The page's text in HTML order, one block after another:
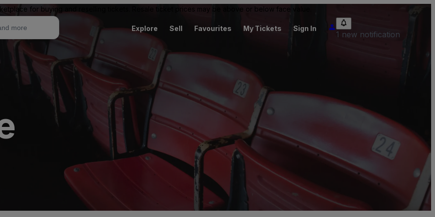
for buying and reselling tickets. Resale ticket prices may be above or below face value.
Explore Sell Favourites My Tickets Sign In
1 new notification